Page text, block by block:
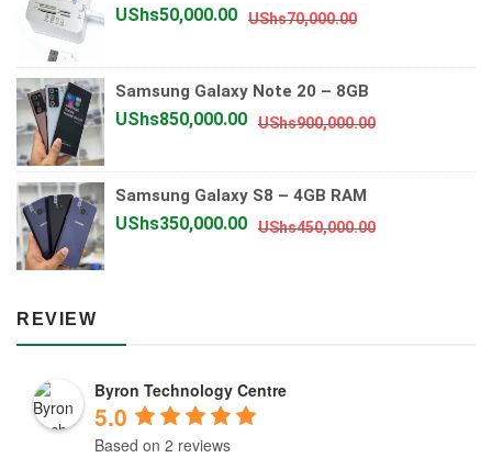
UShs70,000.00Original
was:
UShs70,000.00.
UShs50,000.00
Current
is:
UShs50,000.00.
Samsung Galaxy Note 20 – 8GB
UShs900,000.00Original
was:
UShs850,000.00
Current
is:
Samsung Galaxy S8 – 4GB RAM
UShs450,000.00Original
UShs350,000.00
Current
REVIEW
Byron Technology Centre
5.0
Based on 2 reviews